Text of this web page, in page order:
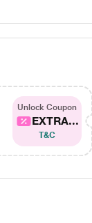
Unlock Coupon
EXTRA...
T&C